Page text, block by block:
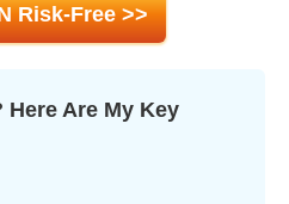
Risk-Free >>
Are My Key